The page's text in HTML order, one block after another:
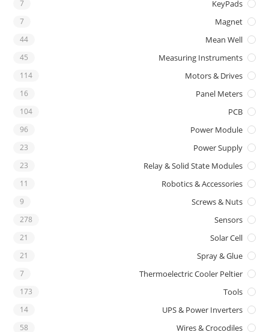
KeyPads
7
Magnet
7
Mean Well
44
Measuring Instruments
45
Motors & Drives
114
Panel Meters
16
PCB
104
Power Module
96
Power Supply
23
Relay & Solid State Modules
23
Robotics & Accessories
11
Screws & Nuts
9
Sensors
278
Solar Cell
21
Spray & Glue
21
Thermoelectric Cooler Peltier
7
Tools
173
UPS & Power Inverters
14
Wires & Crocodiles
58